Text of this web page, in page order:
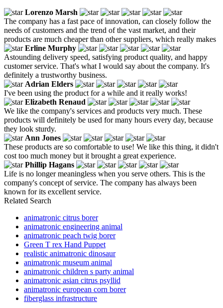
Lorenzo Marsh
The company has a fast pace of innovation, can closely follow the
needs of customers and the trend of the vast market, and their
products are much cheaper than other suppliers, which really makes
Erline Murphy
Astounding delivery speed, satisfying product quality, and happy
customer service. That's what I would say about the company. It's
definitely a trustworthy business.
Adrian Elders
I've been using the product for a while and it really works!
Elizabeth Renaud
We like the company's services and products very much. These
products will definitely be used for many hours every day, because
they look sturdy.
Ann Jones
These products are so comfortable to use! We like this thing, it didn't
cost too much money but it brought a great experience.
Phillip Hagans
Life is no longer meaningless when you serve others. This is the
company's concept of service. The company has always been
known for its excellent service.
Related Search
animatronic citrus borer
animatronic engineering animal
animatronic peach twig borer
Green T rex Hand Puppet
realistic animatronic dinosaur
animatronic museum animal
animatronic children s party animal
animatronic asian citrus psyllid
animatronic european corn borer
fiberglass infrastructure